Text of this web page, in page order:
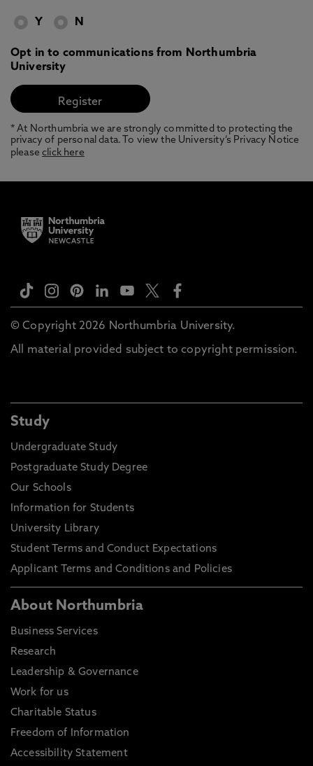
Y N
Opt in to communications from Northumbria
University
* At Northumbria we are strongly committed to protecting the
privacy of personal data. To view the University’s Privacy Notice
pleaseclick here
© Copyright 2026 Northumbria University.
All material provided subject to copyright permission.
Study
Undergraduate Study
Postgraduate Study Degree
Our Schools
Information for Students
University Library
Student Terms and Conduct Expectations
Applicant Terms and Conditions and Policies
About Northumbria
Business Services
Research
Leadership & Governance
Work for us
Charitable Status
Freedom of Information
Accessibility Statement